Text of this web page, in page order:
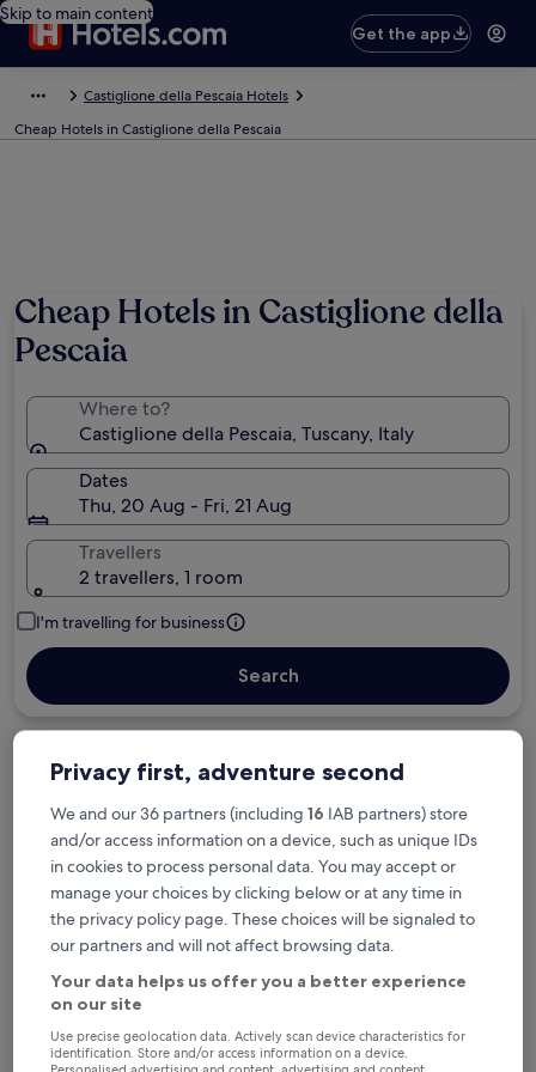
Skip to main content
Get the app
Castiglione della Pescaia Hotels
Cheap Hotels in Castiglione della Pescaia
Cheap Hotels in Castiglione della
Pescaia
Where to?
Castiglione della Pescaia, Tuscany, Italy
Dates
Thu, 20 Aug - Fri, 21 Aug
Travellers
2 travellers, 1 room
I'm travelling for business
Search
Free cancellation options if plans change
Earn rewards on every night you stay
Save more with Member Prices
Check prices for these dates
Privacy first, adventure second
We and our 36 partners (including 16 IAB partners) store
and/or access information on a device, such as unique IDs
in cookies to process personal data. You may accept or
manage your choices by clicking below or at any time in
the privacy policy page. These choices will be signaled to
our partners and will not affect browsing data.
Your data helps us offer you a better experience
on our site
Use precise geolocation data. Actively scan device characteristics for
identification. Store and/or access information on a device.